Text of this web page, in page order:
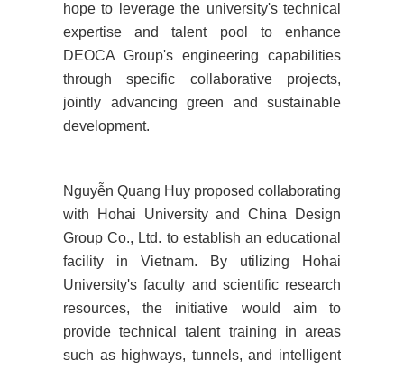
hope to leverage the university's technical
expertise and talent pool to enhance
DEOCA Group's engineering capabilities
through specific collaborative projects,
jointly advancing green and sustainable
development.
Nguyễn Quang Huy proposed collaborating
with Hohai University and China Design
Group Co., Ltd. to establish an educational
facility in Vietnam. By utilizing Hohai
University's faculty and scientific research
resources, the initiative would aim to
provide technical talent training in areas
such as highways, tunnels, and intelligent